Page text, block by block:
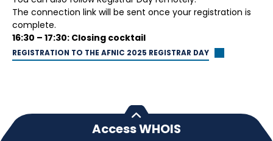
The connection link will be sent once your registration is
complete.
16:30 – 17:30: Closing cocktail
REGISTRATION TO THE AFNIC 2025 REGISTRAR DAY
Access WHOIS